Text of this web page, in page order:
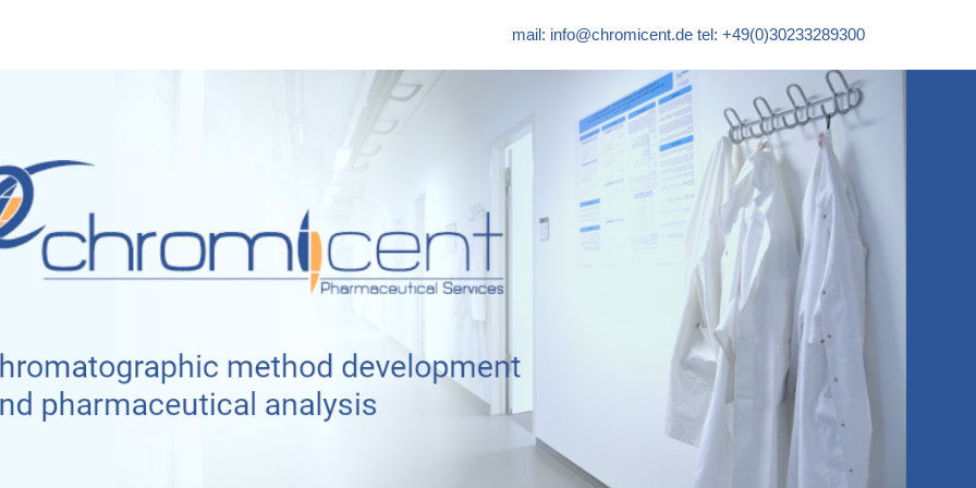
mail: info@chromicent.de tel: +49(0)30233289300